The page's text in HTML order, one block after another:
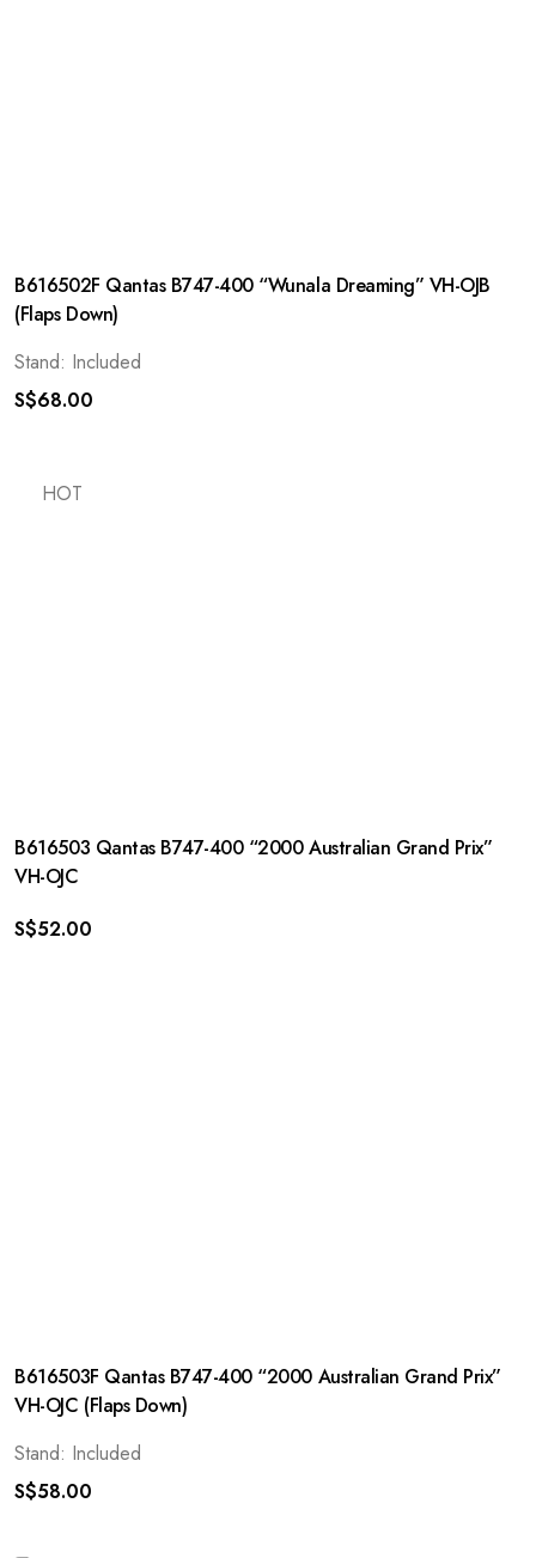
B616502F Qantas B747-400 “Wunala Dreaming” VH-OJB
(Flaps Down)
Stand: Included
S$68.00
HOT
B616503 Qantas B747-400 “2000 Australian Grand Prix”
VH-OJC
S$52.00
B616503F Qantas B747-400 “2000 Australian Grand Prix”
VH-OJC (Flaps Down)
Stand: Included
S$58.00